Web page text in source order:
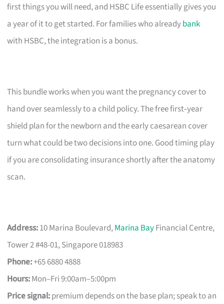
first things you will need, and HSBC Life essentially gives you
a year of it to get started. For families who alreadybank
with HSBC, the integration is a bonus.
This bundle works when you want the pregnancy cover to
hand over seamlessly to a child policy. The free first‑year
shield plan for the newborn and the early caesarean cover
turn what could be two decisions into one. Good timing play
if you are consolidating insurance shortly after the anatomy
scan.
Address:10 Marina Boulevard,Marina BayFinancial Centre,
Tower 2 #48-01, Singapore 018983
Phone:+65 6880 4888
Hours:Mon–Fri 9:00am–5:00pm
Price signal:premium depends on the base plan; speak to an